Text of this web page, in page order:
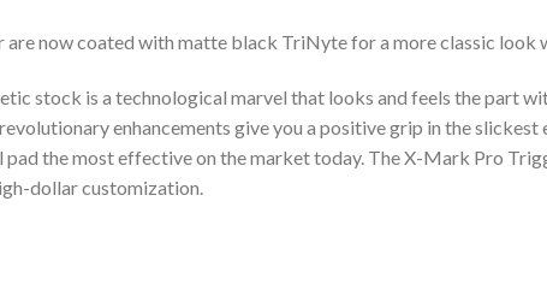
are now coated with matte black TriNyte for a more classic look
stock is a technological marvel that looks and feels the part
enhancements give you a positive grip in the
the most effective on the market today. The X-Mark Pro
dollar customization.